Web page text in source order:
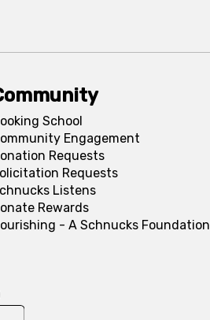
School
Engagement
Requests
Requests
Listens
Rewards
- A Schnucks Foundation